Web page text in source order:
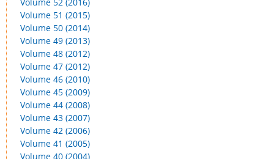
Volume 52 (2016)
Volume 51 (2015)
Volume 50 (2014)
Volume 49 (2013)
Volume 48 (2012)
Volume 47 (2012)
Volume 46 (2010)
Volume 45 (2009)
Volume 44 (2008)
Volume 43 (2007)
Volume 42 (2006)
Volume 41 (2005)
Volume 40 (2004)